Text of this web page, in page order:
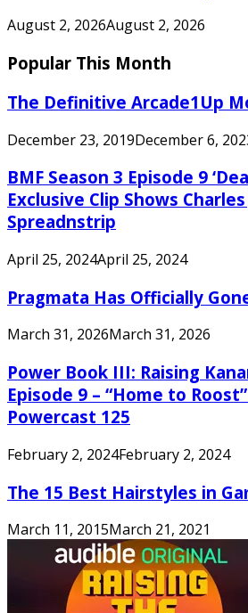
August 2, 2026August 2, 2026
Popular This Month
The Definitive Arcade1Up
December 23, 2019December 6,
BMF Season 3 Episode 9
Exclusive Clip Shows
Spreadnstrip
April 25, 2024April 25, 2024
Pragmata Has Officially
March 31, 2026March 31, 2026
Power Book III: Raising
Episode 9 – “Home to
Powercast 125
February 2, 2024February 2, 2024
The 15 Best Hairstyles in
March 11, 2015March 21, 2021